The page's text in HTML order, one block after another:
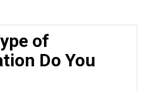
of
Do You